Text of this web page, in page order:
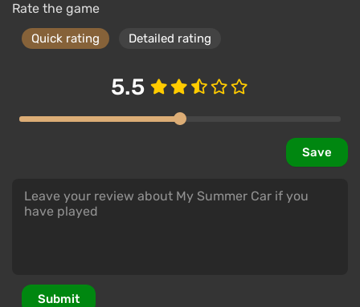
Rate the game
Quick rating Detailed rating
5.5
Save
Submit